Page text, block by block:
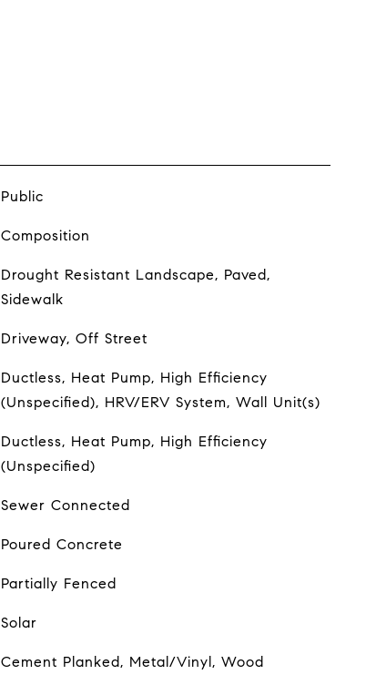
Public
Composition
Drought Resistant Landscape, Paved,
Sidewalk
Driveway, Off Street
Ductless, Heat Pump, High Efficiency
(Unspecified), HRV/ERV System, Wall Unit(s)
Ductless, Heat Pump, High Efficiency
(Unspecified)
Sewer Connected
Poured Concrete
Partially Fenced
Solar
Cement Planked, Metal/Vinyl, Wood